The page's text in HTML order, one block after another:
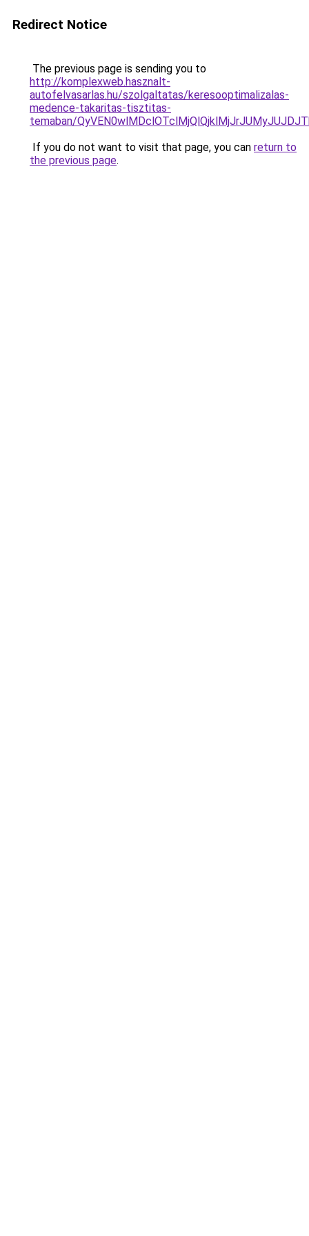
Redirect Notice
The previous page is sending you to
http://komplexweb.hasznalt-
autofelvasarlas.hu/szolgaltatas/keresooptimalizalas-
medence-takaritas-tisztitas-
temaban/
If you do not want to visit that page, you can return to
the previous page.